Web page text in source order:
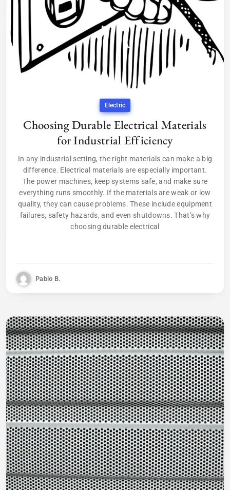
Electric
Choosing Durable Electrical Materials
for Industrial Efficiency
In any industrial setting, the right materials can make a big
difference. Electrical materials are especially important.
The power machines, keep systems safe, and make sure
everything runs smoothly. If the materials are weak or low
quality, they can cause problems. These include equipment
failures, safety hazards, and even shutdowns. That’s why
choosing durable electrical
Pablo B.